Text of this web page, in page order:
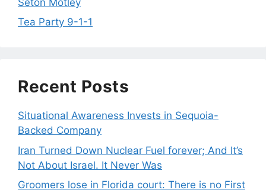
Tea Party 9-1-1
Recent Posts
Situational Awareness Invests in Sequoia-
Backed Company
Iran Turned Down Nuclear Fuel forever; And It’s
Not About Israel. It Never Was
Groomers lose in Florida court: There is no First